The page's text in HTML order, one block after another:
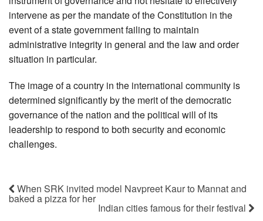
intervene as per the mandate of the Constitution in the
event of a state government failing to maintain
administrative integrity in general and the law and order
situation in particular.
The image of a country in the international community is
determined significantly by the merit of the democratic
governance of the nation and the political will of its
leadership to respond to both security and economic
challenges.
When SRK invited model Navpreet Kaur to Mannat and
baked a pizza for her
Indian cities famous for their festival